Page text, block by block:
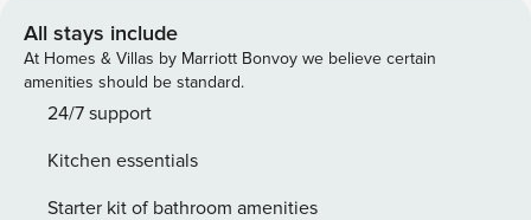
Spruce Concierge Services. Guest Screening All guests
must complete CLEAR ID verification and a background
check (no evictions, collections, or criminal records). A
passport is required for international guests. Stays of 30+
(minimum score of 550) and provide a valid SSN. After
Booking We will request your email address to send a
All stays include
At Homes & Villas by Marriott Bonvoy we believe certain
amenities should be standard.
24/7 support
Kitchen essentials
Starter kit of bathroom amenities